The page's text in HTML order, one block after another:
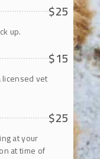
$25
up.
$15
licensed vet
$25
at your
at time of